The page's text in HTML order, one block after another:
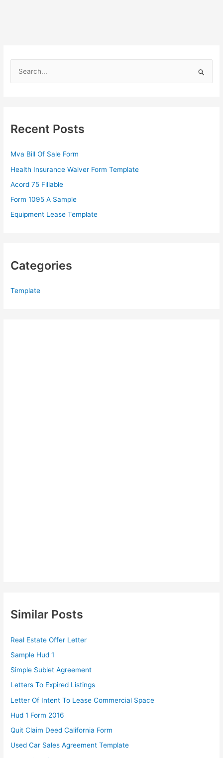
h
r
:
Recent Posts
Mva Bill Of Sale Form
Health Insurance Waiver Form Template
Acord 75 Fillable
Form 1095 A Sample
Equipment Lease Template
Categories
Template
Similar Posts
Real Estate Offer Letter
Sample Hud 1
Simple Sublet Agreement
Letters To Expired Listings
Letter Of Intent To Lease Commercial Space
Hud 1 Form 2016
Quit Claim Deed California Form
Used Car Sales Agreement Template